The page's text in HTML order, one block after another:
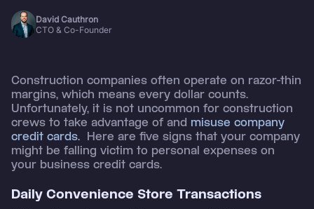
David Cauthron
CTO & Co-Founder
Construction companies often operate on razor-thin
margins, which means every dollar counts.
Unfortunately, it is not uncommon for construction
crews to take advantage of and misuse company
credit cards. Here are five signs that your company
might be falling victim to personal expenses on
your business credit cards.
Daily Convenience Store Transactions